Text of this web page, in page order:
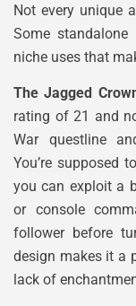
Not every unique
Some
niche uses that
The Jagged
rating of 21 and
War questline
You’re supposed
you can exploit a
or console
follower before
design makes it a
lack of